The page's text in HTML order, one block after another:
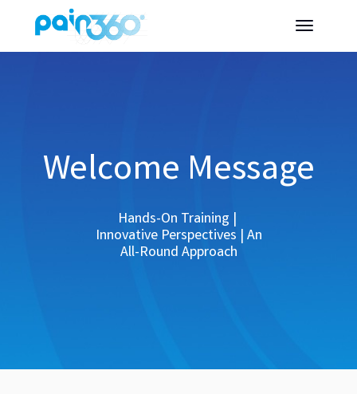
Welcome Message
Hands-On Training |
Innovative Perspectives | An
All-Round Approach